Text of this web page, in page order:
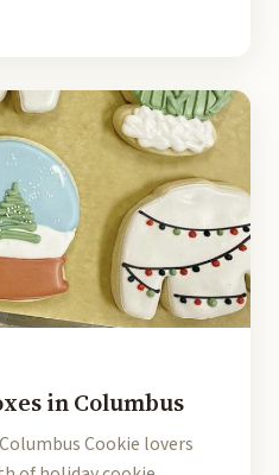
in Columbus
Cookie lovers